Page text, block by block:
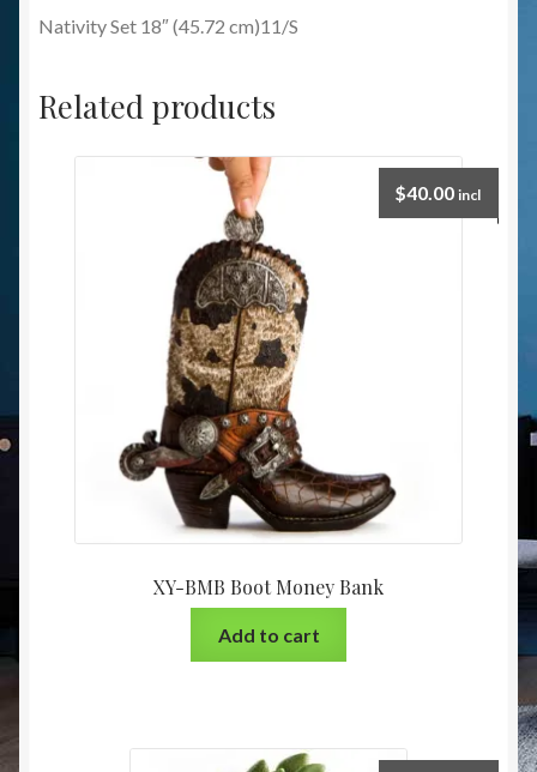
Nativity Set 18″ (45.72 cm)11/S
Related products
XY-BMB Boot Money Bank
$40.00 incl
Add to cart